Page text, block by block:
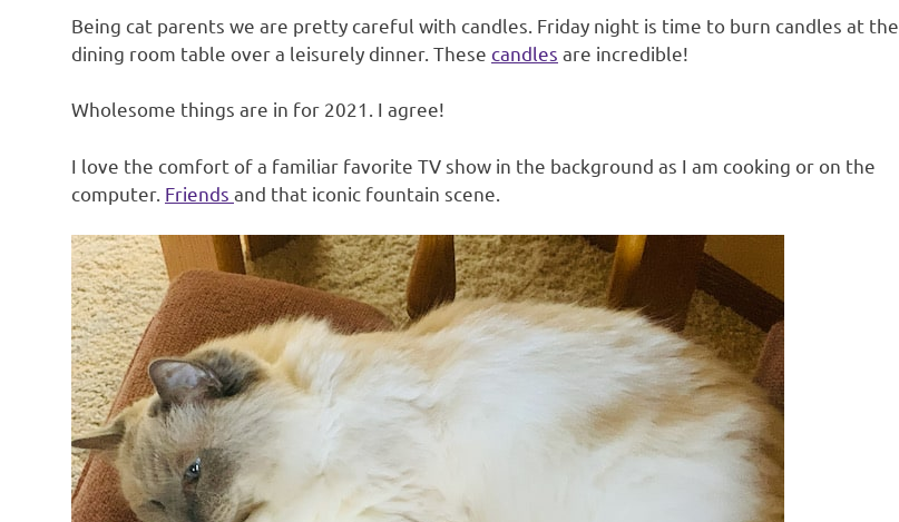
Being cat parents we are pretty careful with candles. Friday night is time to burn candles at the
dining room table over a leisurely dinner. These candles are incredible!
Wholesome things are in for 2021. I agree!
I love the comfort of a familiar favorite TV show in the background as I am cooking or on the
computer. Friends and that iconic fountain scene.